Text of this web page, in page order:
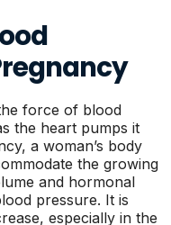
force of blood
the heart pumps it
a woman’s body
the growing
and hormonal
pressure. It is
especially in the